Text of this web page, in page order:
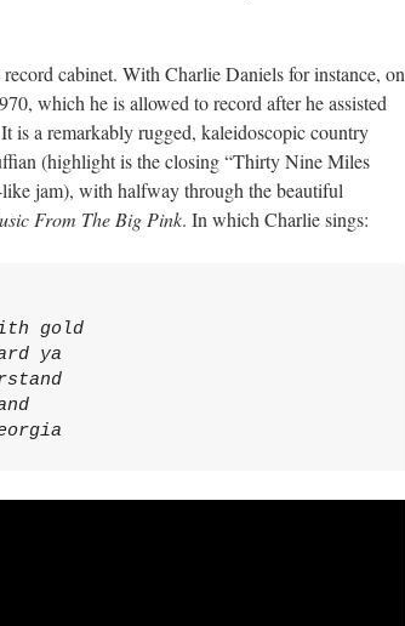
cabinet. With Charlie Daniels for instance, on
which he is allowed to record after he assisted
is a remarkably rugged, kaleidoscopic country
(highlight is the closing “Thirty Nine Miles
jam), with halfway through the beautiful
From The Big Pink. In which Charlie sings:
gold
ya